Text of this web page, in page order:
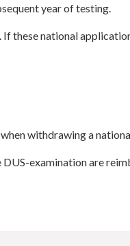
year of testing.
these national
withdrawing a
examination are